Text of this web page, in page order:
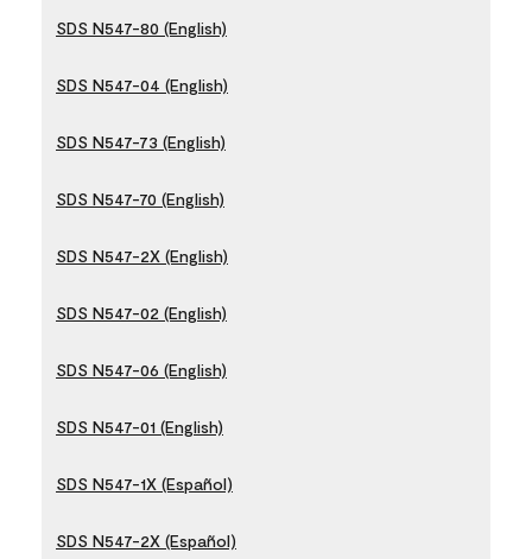
SDS N547-80 (English)
SDS N547-04 (English)
SDS N547-73 (English)
SDS N547-70 (English)
SDS N547-2X (English)
SDS N547-02 (English)
SDS N547-06 (English)
SDS N547-01 (English)
SDS N547-1X (Español)
SDS N547-2X (Español)